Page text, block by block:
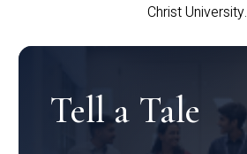
Christ University.
Tell a Tale